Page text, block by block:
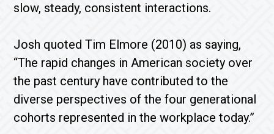
slow, steady, consistent interactions.
Josh quoted Tim Elmore (2010) as saying,
“The rapid changes in American society over
the past century have contributed to the
diverse perspectives of the four generational
cohorts represented in the workplace today.”